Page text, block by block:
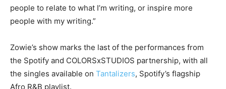
people to relate to what I’m writing, or inspire more
people with my writing.”
Zowie’s show marks the last of the performances from
the Spotify and COLORSxSTUDIOS partnership, with all
the singles available on Tantalizers, Spotify’s flagship
Afro R&B playlist.